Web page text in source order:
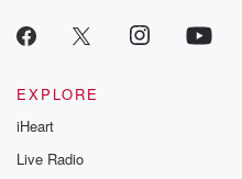
EXPLORE
iHeart
Live Radio